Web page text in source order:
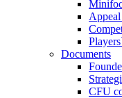
Documents
CFU